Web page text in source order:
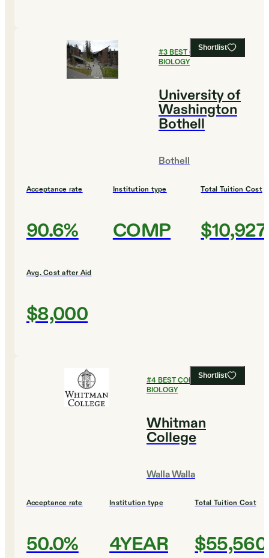
Shortlist
#3BEST COLLEGES FOR
BIOLOGY
University of
Washington
Bothell
Bothell
Acceptance rate
90.6%
Institution type
COMP
Total Tuition Cost
$10,927
Avg. Cost after Aid
$8,000
Shortlist
#4BEST COLLEGES FOR
BIOLOGY
Whitman
College
Walla Walla
Acceptance rate
50.0%
Institution type
4YEAR
Total Tuition Cost
$55,560